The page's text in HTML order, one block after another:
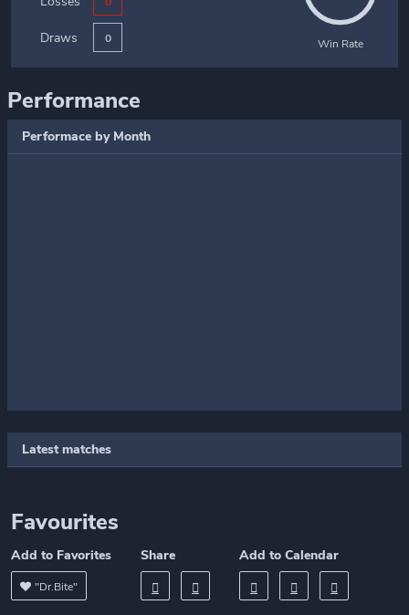
Draws 0 Win Rate
Performance
Performace by Month
Latest matches
Favourites
Add to Favorites
"Dr.Bite"
Share Add to Calendar